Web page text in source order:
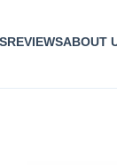
REVIEWSABOUT